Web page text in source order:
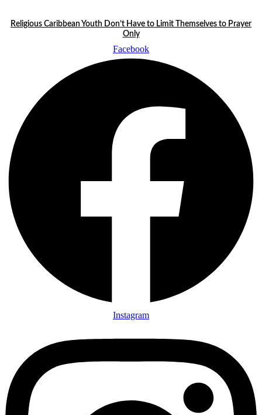
content
Religious Caribbean Youth Don’t Have to Limit Themselves to Prayer
Only
Facebook
Instagram